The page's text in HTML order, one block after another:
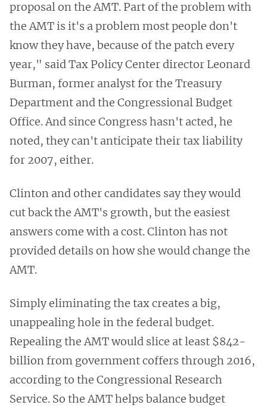
proposal on the AMT. Part of the problem with
the AMT is it's a problem most people don't
know they have, because of the patch every
year," said Tax Policy Center director Leonard
Burman, former analyst for the Treasury
Department and the Congressional Budget
Office. And since Congress hasn't acted, he
noted, they can't anticipate their tax liability
for 2007, either.
Clinton and other candidates say they would
cut back the AMT's growth, but the easiest
answers come with a cost. Clinton has not
provided details on how she would change the
AMT.
Simply eliminating the tax creates a big,
unappealing hole in the federal budget.
Repealing the AMT would slice at least $842-
billion from government coffers through 2016,
according to the Congressional Research
Service. So the AMT helps balance budget